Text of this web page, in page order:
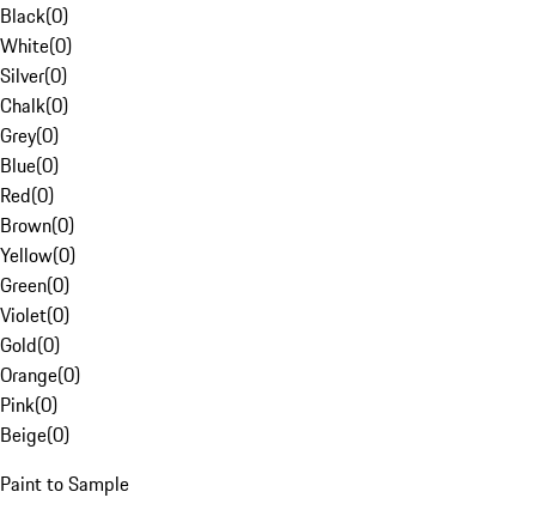
Black(0)
White(0)
Silver(0)
Chalk(0)
Grey(0)
Blue(0)
Red(0)
Brown(0)
Yellow(0)
Green(0)
Violet(0)
Gold(0)
Orange(0)
Pink(0)
Beige(0)
Paint to Sample